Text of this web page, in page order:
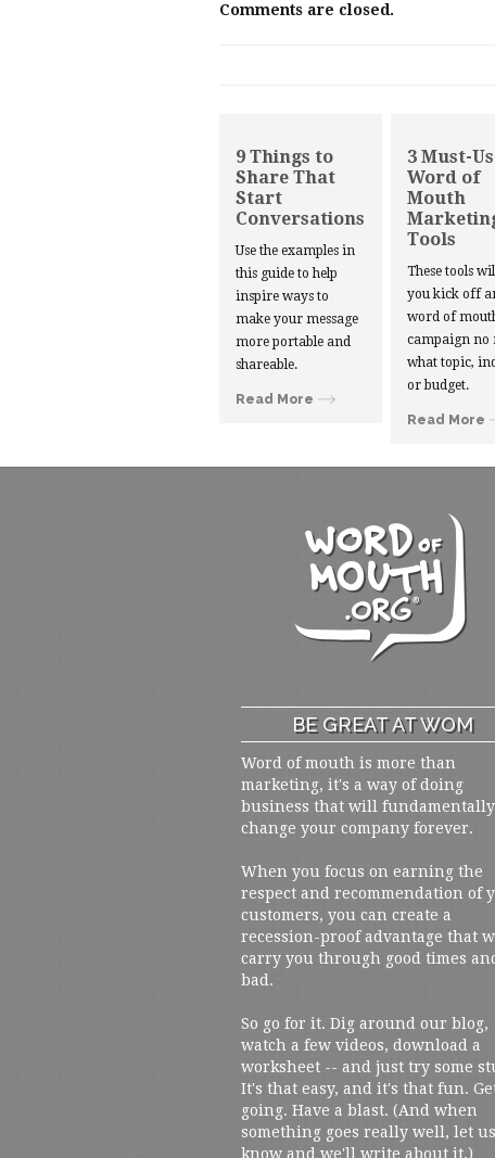
Comments are closed.
9 Things to
Share That
Start
Conversations
Use the examples in
this guide to help
inspire ways to
make your message
more portable and
shareable.
Read More
3 Must-
Word of
Mouth
Tools
These tools
you kick off
word of
campaign no
what topic,
or budget.
Read More
BE GREAT AT WOM
Word of mouth is more than
marketing, it's a way of doing
business that will fundamentally
change your company forever.
When you focus on earning the
respect and recommendation of
customers, you can create a
recession-proof advantage that
carry you through good times
bad.
So go for it. Dig around our blog,
watch a few videos, download a
worksheet -- and just try some
It's that easy, and it's that fun.
going. Have a blast. (And when
something goes really well, let us
know and we'll write about it.)